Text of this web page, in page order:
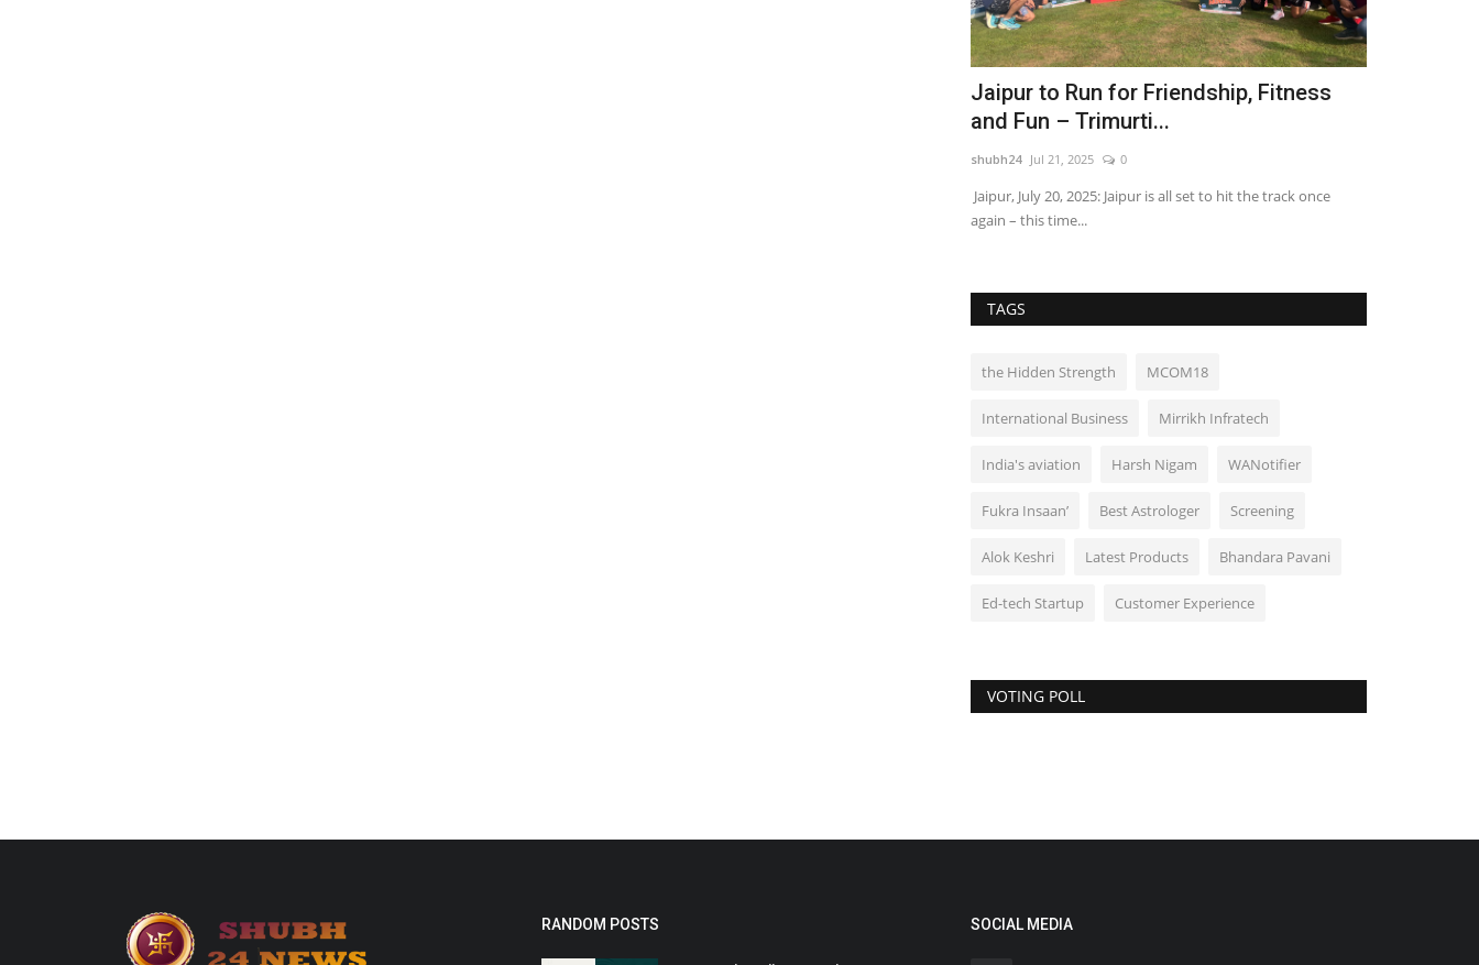
Jaipur to Run for Friendship, Fitness
and Fun – Trimurti...
shubh24 Jul 21, 2025 0
Jaipur, July 20, 2025: Jaipur is all set to hit the track once
again – this time...
TAGS
the Hidden Strength MCOM18
International Business Mirrikh Infratech
India's aviation Harsh Nigam WANotifier
Fukra Insaan’ Best Astrologer Screening
Alok Keshri Latest Products Bhandara Pavani
Ed-tech Startup Customer Experience
VOTING POLL
RANDOM POSTS SOCIAL MEDIA